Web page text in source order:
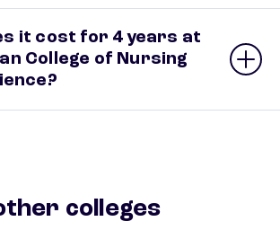
it cost for 4 years at
College of Nursing
colleges